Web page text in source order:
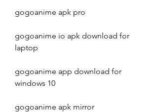
gogoanime apk pro
gogoanime io apk download for
laptop
gogoanime app download for
windows 10
gogoanime apk mirror